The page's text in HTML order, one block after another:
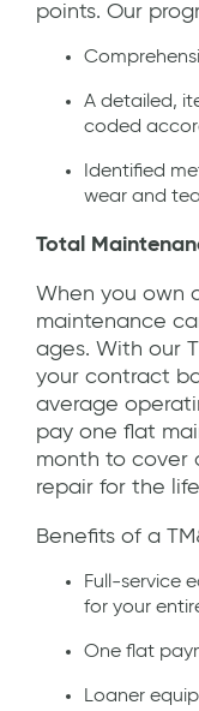
points. Our
A detailed,
coded
Identified
wear and
Total
When you own
maintenance
ages. With our
your contract
average
pay one flat
month to cover
repair for the
Benefits of a
Full-service
for your
One flat
Loaner